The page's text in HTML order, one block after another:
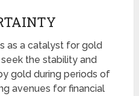
as a catalyst for gold
the stability and
gold during periods of
avenues for financial